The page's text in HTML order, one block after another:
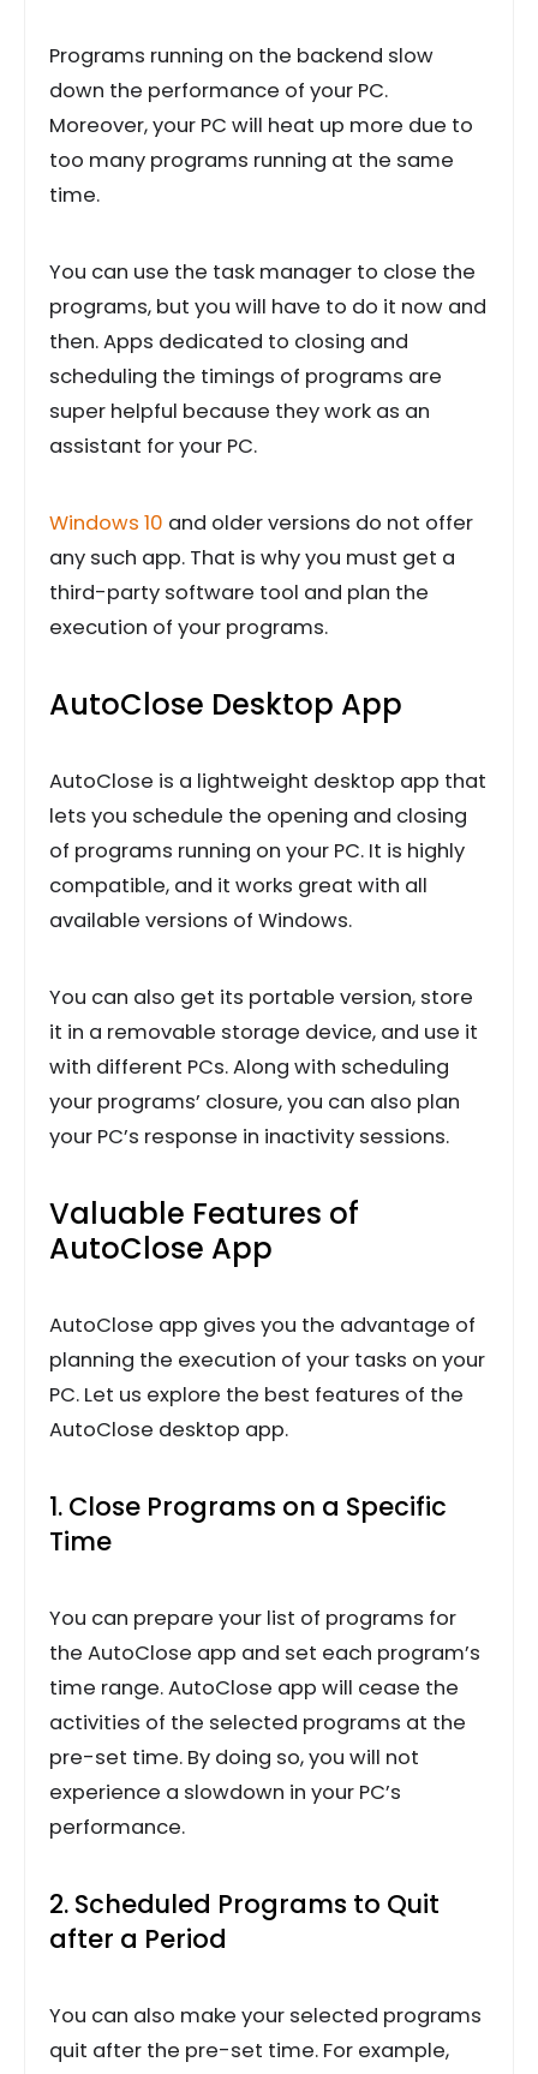
Programs running on the backend slow
down the performance of your PC.
Moreover, your PC will heat up more due to
too many programs running at the same
time.
You can use the task manager to close the
programs, but you will have to do it now and
then. Apps dedicated to closing and
scheduling the timings of programs are
super helpful because they work as an
assistant for your PC.
Windows 10 and older versions do not offer
any such app. That is why you must get a
third-party software tool and plan the
execution of your programs.
AutoClose Desktop App
AutoClose is a lightweight desktop app that
lets you schedule the opening and closing
of programs running on your PC. It is highly
compatible, and it works great with all
available versions of Windows.
You can also get its portable version, store
it in a removable storage device, and use it
with different PCs. Along with scheduling
your programs’ closure, you can also plan
your PC’s response in inactivity sessions.
Valuable Features of
AutoClose App
AutoClose app gives you the advantage of
planning the execution of your tasks on your
PC. Let us explore the best features of the
AutoClose desktop app.
1. Close Programs on a Specific
Time
You can prepare your list of programs for
the AutoClose app and set each program’s
time range. AutoClose app will cease the
activities of the selected programs at the
pre-set time. By doing so, you will not
experience a slowdown in your PC’s
performance.
2. Scheduled Programs to Quit
after a Period
You can also make your selected programs
quit after the pre-set time. For example,